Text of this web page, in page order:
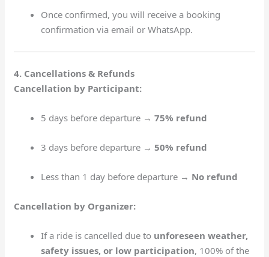
Once confirmed, you will receive a booking
confirmation via email or WhatsApp.
4. Cancellations & Refunds
Cancellation by Participant:
5 days before departure →75% refund
3 days before departure →50% refund
Less than 1 day before departure → No refund
Cancellation by Organizer:
If a ride is cancelled due to unforeseen weather,
safety issues, or low participation, 100% of the